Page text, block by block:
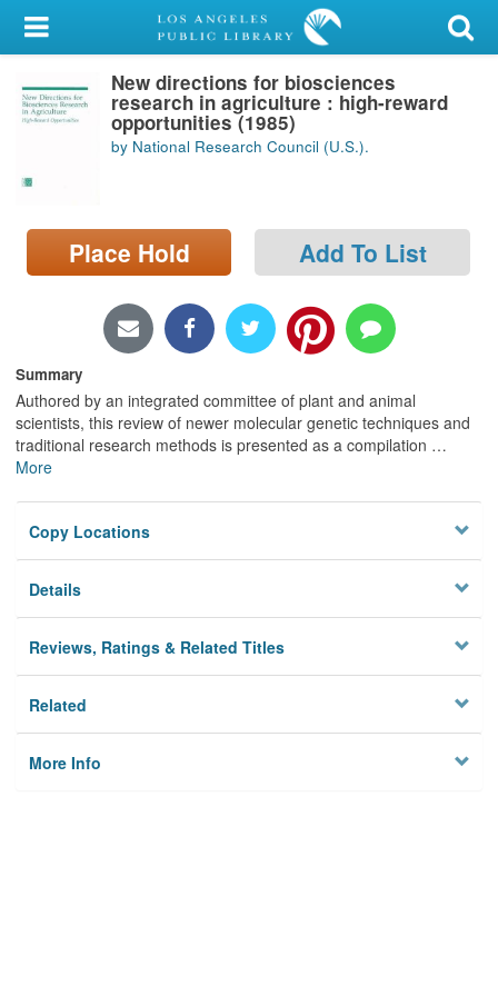
My Account
Library Card
Search
Locations/Hours (external
page)
New directions for biosciences
research in agriculture : high-reward
opportunities (1985)
by National Research Council (U.S.).
Place Hold Add To List
Summary
Authored by an integrated committee of plant and animal
scientists, this review of newer molecular genetic techniques and
traditional research methods is presented as a compilation …
More
Copy Locations
Details
Reviews, Ratings & Related Titles
Related
More Info